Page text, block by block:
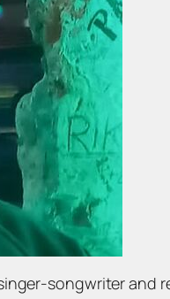
songwriter and